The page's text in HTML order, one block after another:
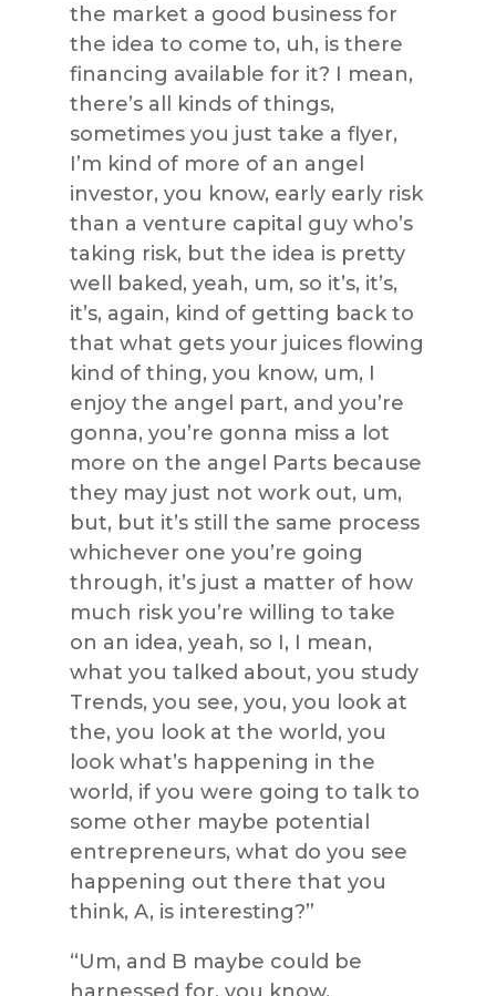
the market a good business for
the idea to come to, uh, is there
financing available for it? I mean,
there’s all kinds of things,
sometimes you just take a flyer,
I’m kind of more of an angel
investor, you know, early early risk
than a venture capital guy who’s
taking risk, but the idea is pretty
well baked, yeah, um, so it’s, it’s,
it’s, again, kind of getting back to
that what gets your juices flowing
kind of thing, you know, um, I
enjoy the angel part, and you’re
gonna, you’re gonna miss a lot
more on the angel Parts because
they may just not work out, um,
but, but it’s still the same process
whichever one you’re going
through, it’s just a matter of how
much risk you’re willing to take
on an idea, yeah, so I, I mean,
what you talked about, you study
Trends, you see, you, you look at
the, you look at the world, you
look what’s happening in the
world, if you were going to talk to
some other maybe potential
entrepreneurs, what do you see
happening out there that you
think, A, is interesting?”
“Um, and B maybe could be